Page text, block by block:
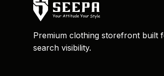
Premium clothing storefront built
search visibility.